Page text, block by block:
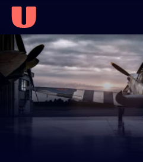
Skip to
content
Accessibility
Help